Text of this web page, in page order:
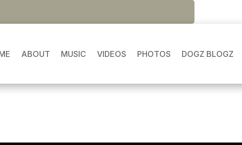
ABOUT MUSIC VIDEOS PHOTOS DOGZ BLOGZ
loss and her memories of what once was. 😢